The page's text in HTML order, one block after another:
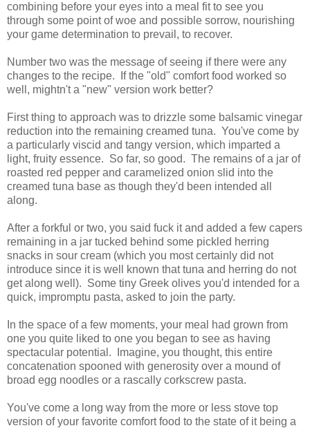
combining before your eyes into a meal fit to see you
through some point of woe and possible sorrow, nourishing
your game determination to prevail, to recover.
Number two was the message of seeing if there were any
changes to the recipe. If the "old" comfort food worked so
well, mightn't a "new" version work better?
First thing to approach was to drizzle some balsamic vinegar
reduction into the remaining creamed tuna. You've come by
a particularly viscid and tangy version, which imparted a
light, fruity essence. So far, so good. The remains of a jar of
roasted red pepper and caramelized onion slid into the
creamed tuna base as though they'd been intended all
along.
After a forkful or two, you said fuck it and added a few capers
remaining in a jar tucked behind some pickled herring
snacks in sour cream (which you most certainly did not
introduce since it is well known that tuna and herring do not
get along well). Some tiny Greek olives you'd intended for a
quick, impromptu pasta, asked to join the party.
In the space of a few moments, your meal had grown from
one you quite liked to one you began to see as having
spectacular potential. Imagine, you thought, this entire
concatenation spooned with generosity over a mound of
broad egg noodles or a rascally corkscrew pasta.
You've come a long way from the more or less stove top
version of your favorite comfort food to the state of it being a